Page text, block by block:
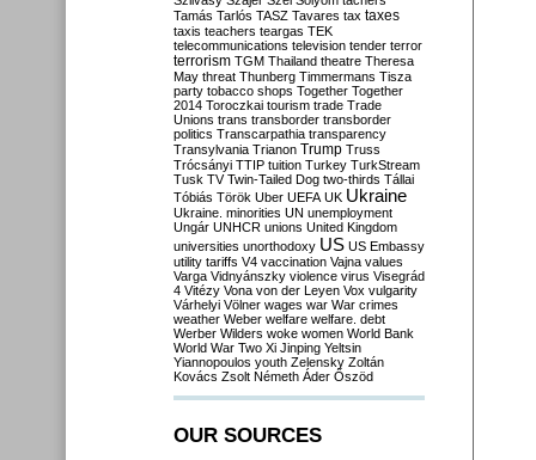
Tamás Tarlós TASZ Tavares tax taxes
taxis teachers teargas TEK
telecommunications television tender terror
terrorism TGM Thailand theatre Theresa
May threat Thunberg Timmermans Tisza
party tobacco shops Together Together
2014 Toroczkai tourism trade Trade
Unions trans transborder transborder
politics Transcarpathia transparency
Transylvania Trianon Trump Truss
Trócsányi TTIP tuition Turkey TurkStream
Tusk TV Twin-Tailed Dog two-thirds Tállai
Tóbiás Török Uber UEFA UK Ukraine
Ukraine. minorities UN unemployment
Ungár UNHCR unions United Kingdom
universities unorthodoxy US US Embassy
utility tariffs V4 vaccination Vajna values
Varga Vidnyánszky violence virus Visegrád
4 Vitézy Vona von der Leyen Vox vulgarity
Várhelyi Völner wages war War crimes
weather Weber welfare welfare. debt
Werber Wilders woke women World Bank
World War Two Xi Jinping Yeltsin
Yiannopoulos youth Zelensky Zoltán
Kovács Zsolt Németh Áder Őszöd
OUR SOURCES